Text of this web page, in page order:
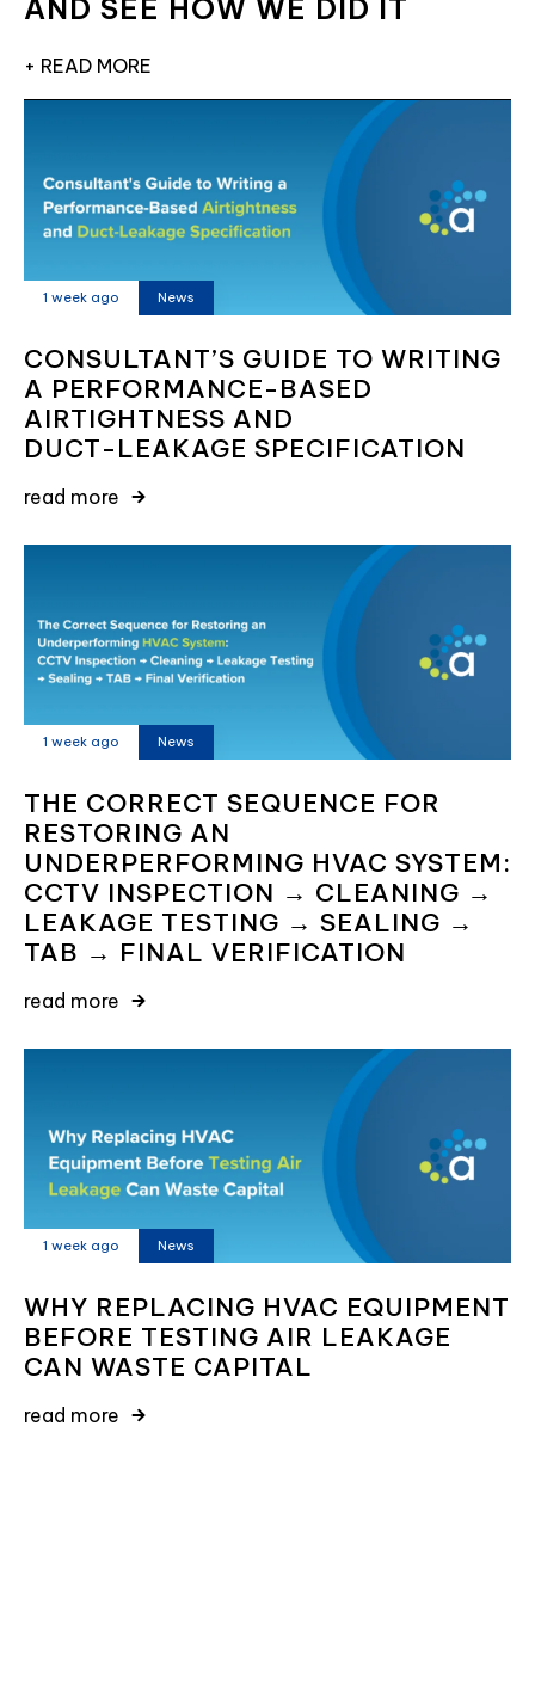
AND SEE HOW WE DID IT
+ READ MORE
1 week ago News
CONSULTANT’S GUIDE TO WRITING
A PERFORMANCE-BASED
AIRTIGHTNESS AND
DUCT-LEAKAGE SPECIFICATION
read more
1 week ago News
THE CORRECT SEQUENCE FOR
RESTORING AN
UNDERPERFORMING HVAC SYSTEM:
CCTV INSPECTION → CLEANING →
LEAKAGE TESTING → SEALING →
TAB → FINAL VERIFICATION
read more
1 week ago News
WHY REPLACING HVAC EQUIPMENT
BEFORE TESTING AIR LEAKAGE
CAN WASTE CAPITAL
read more